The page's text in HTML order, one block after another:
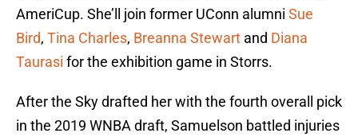
AmeriCup. She’ll join former UConn alumni Sue
Bird, Tina Charles, Breanna Stewart and Diana
Taurasi for the exhibition game in Storrs.
After the Sky drafted her with the fourth overall pick
in the 2019 WNBA draft, Samuelson battled injuries